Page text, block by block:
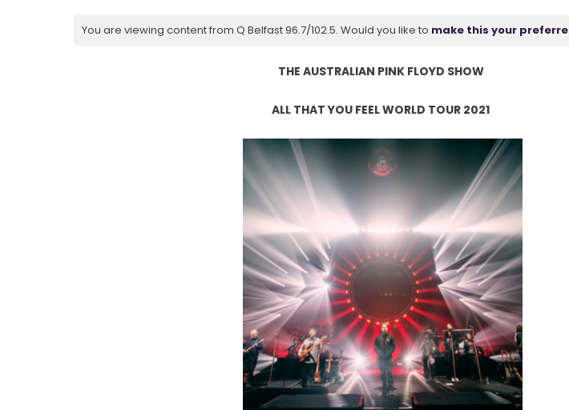
You are viewing content from Q Belfast 96.7/102.5. Would you like to make this your
THE AUSTRALIAN PINK FLOYD SHOW
ALL THAT YOU FEEL WORLD TOUR 2021